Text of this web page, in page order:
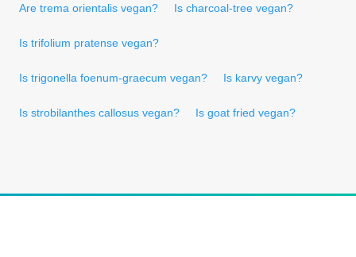
Are trema orientalis vegan? Is charcoal-tree vegan?
Is trifolium pratense vegan?
Is trigonella foenum-graecum vegan? Is karvy vegan?
Is strobilanthes callosus vegan? Is goat fried vegan?